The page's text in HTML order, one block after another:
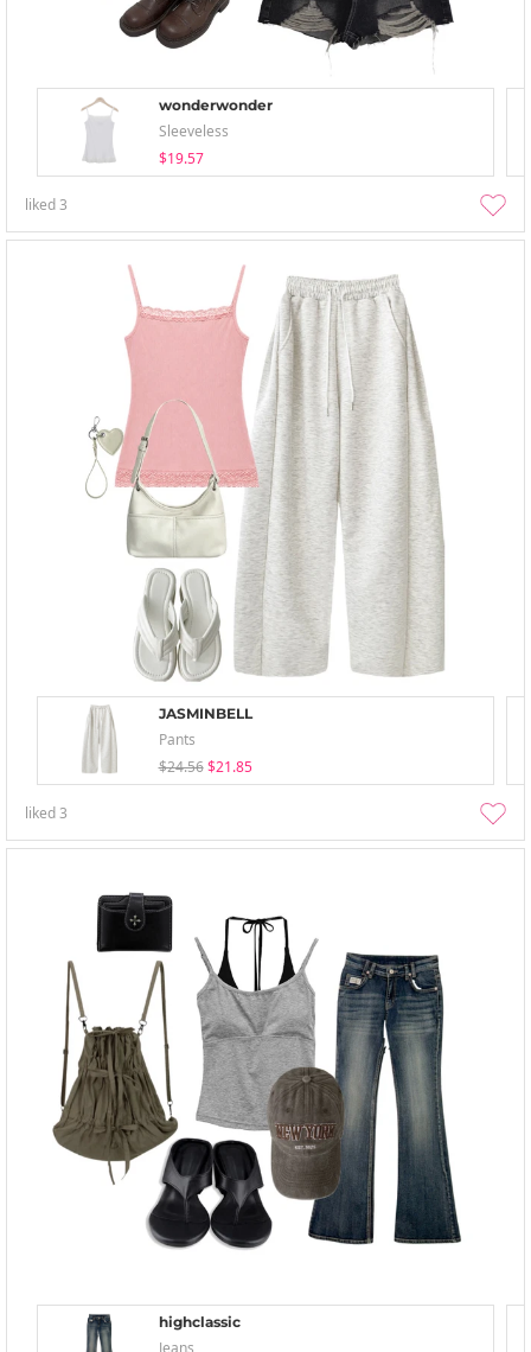
wonderwonder
Sleeveless
$19.57
liked3
JASMINBELL
Pants
$24.56 $21.85
liked3
highclassic
Jeans